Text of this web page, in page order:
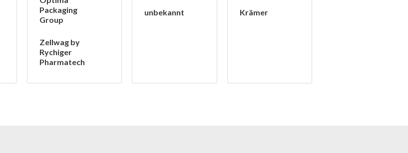
Packaging
Group
Zellwag by
Rychiger
Pharmatech
unbekannt Krämer